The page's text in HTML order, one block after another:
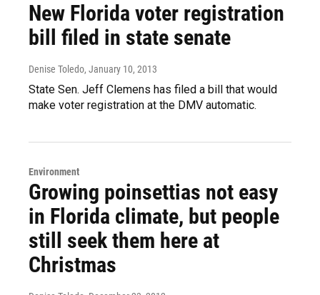
New Florida voter registration
bill filed in state senate
Denise Toledo, January 10, 2013
State Sen. Jeff Clemens has filed a bill that would
make voter registration at the DMV automatic.
Environment
Growing poinsettias not easy
in Florida climate, but people
still seek them here at
Christmas